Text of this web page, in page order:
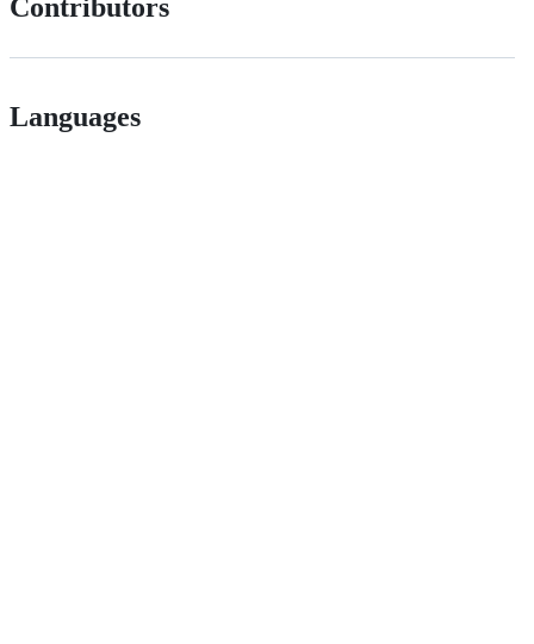
Contributors
Languages